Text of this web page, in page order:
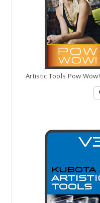
Artistic Tools Pow Wow!